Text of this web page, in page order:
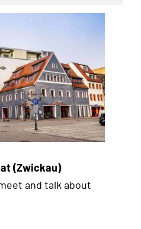
(Zwickau)
and talk about